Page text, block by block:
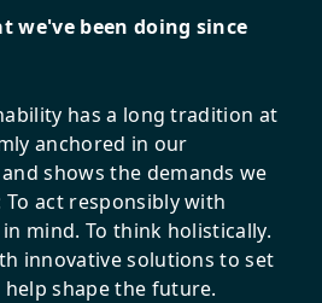
we've been doing since
has a long tradition at
anchored in our
shows the demands we
act responsibly with
mind. To think holistically.
innovative solutions to set
shape the future.